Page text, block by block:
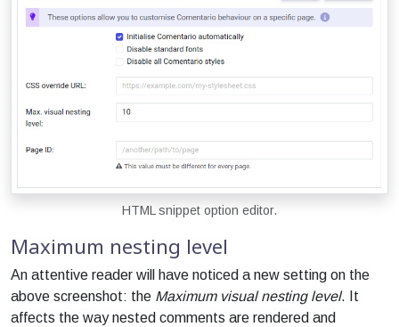
HTML snippet option editor.
Maximum nesting level
An attentive reader will have noticed a new setting on the
above screenshot: the Maximum visual nesting level. It
affects the way nested comments are rendered and